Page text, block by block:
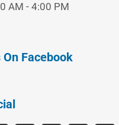
AM - 4:00 PM
On Facebook